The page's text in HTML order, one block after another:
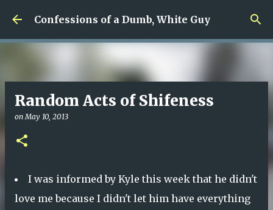
Skip to main content
Confessions of a Dumb, White Guy
Random Acts of Shifeness
onMay 10, 2013
I was informed by Kyle this week that he didn't
love me because I didn't let him have everything